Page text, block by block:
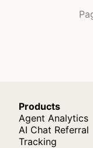
Products
Agent Analytics
AI Chat Referral
Tracking